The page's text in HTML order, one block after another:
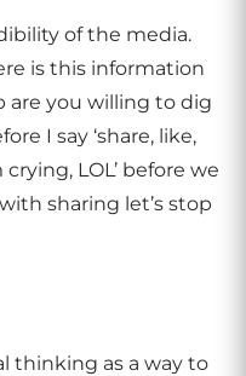
of the media.
is this information
are you willing to dig
I say ‘share, like,
LOL’ before we
sharing let’s stop
thinking as a way to